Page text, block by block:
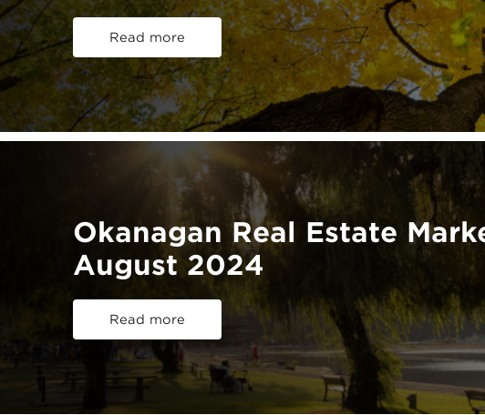
Read more
Okanagan Real Estate
August 2024
Read more